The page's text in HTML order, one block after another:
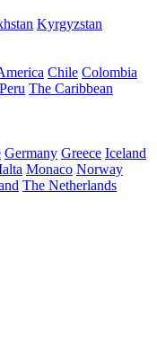
Kyrgyzstan
Chile Colombia
Peru The Caribbean
Germany Greece Iceland
Monaco Norway
The Netherlands